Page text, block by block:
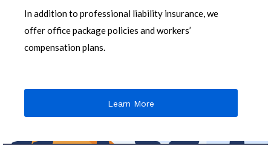
In addition to professional liability insurance, we
offer office package policies and workers’
compensation plans.
Learn More